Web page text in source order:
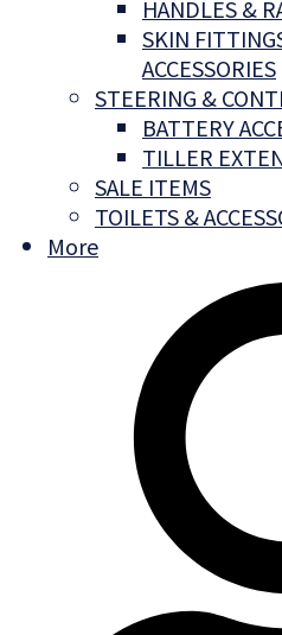
HANDLES &
SKIN
ACCESSORIES
STEERING &
BATTERY
TILLER
SALE ITEMS
TOILETS &
More